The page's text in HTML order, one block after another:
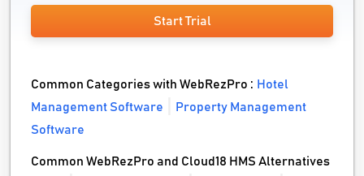
Start Trial
Common Categories with WebRezPro : Hotel
Management Software
Property Management
Software
Common WebRezPro and Cloud18 HMS Alternatives